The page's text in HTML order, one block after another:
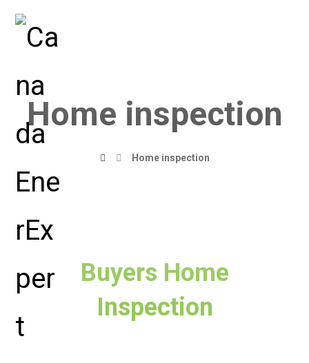
Home inspection
Home inspection
Buyers Home
Inspection